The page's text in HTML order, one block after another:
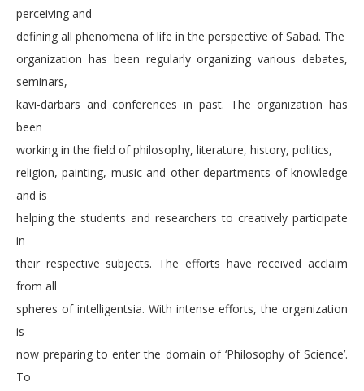
perceiving and
defining all phenomena of life in the perspective of Sabad. The
organization has been regularly organizing various debates,
seminars,
kavi-darbars and conferences in past. The organization has
been
working in the field of philosophy, literature, history, politics,
religion, painting, music and other departments of knowledge
and is
helping the students and researchers to creatively participate
in
their respective subjects. The efforts have received acclaim
from all
spheres of intelligentsia. With intense efforts, the organization
is
now preparing to enter the domain of ‘Philosophy of Science’.
To